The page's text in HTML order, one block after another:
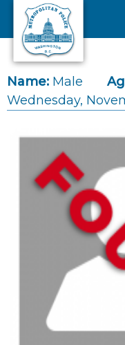
Skip to main content
Name: Male
Wednesday,